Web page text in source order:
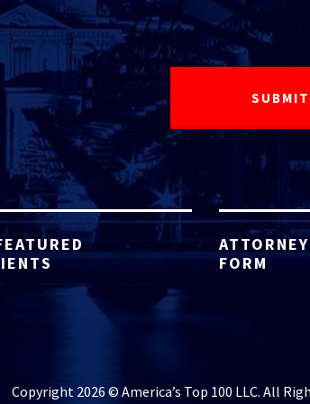
FORM
Copyright 2026 © America’s Top 100 LLC. All